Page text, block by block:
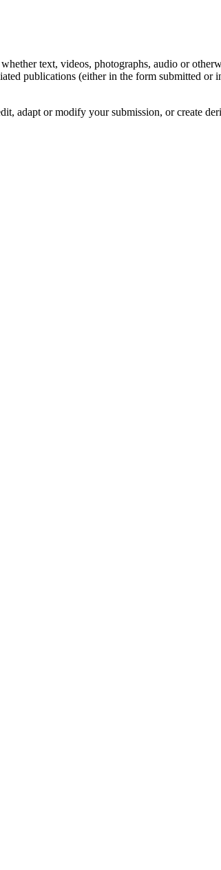
text, videos, photographs, audio or
publications (either in the form submitted or
adapt or modify your submission, or create